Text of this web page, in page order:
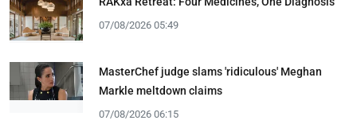
07/08/2026 05:49
MasterChef judge slams 'ridiculous' Meghan
Markle meltdown claims
07/08/2026 06:15